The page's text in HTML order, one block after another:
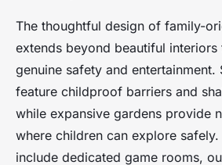
The thoughtful design of family-
extends beyond beautiful interiors
genuine safety and entertainment.
feature childproof barriers and
while expansive gardens provide
where children can explore
include dedicated game rooms,